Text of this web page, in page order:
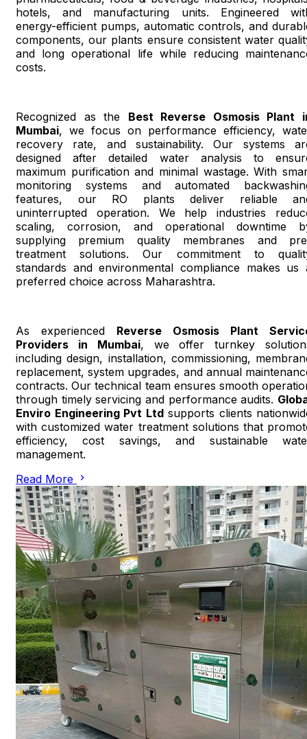
hotels, and manufacturing units. Engineered
energy-efficient pumps, automatic controls, and
components, our plants ensure consistent water
and long operational life while reducing
costs.
Recognized as the Best Reverse Osmosis Plant
Mumbai, we focus on performance efficiency,
recovery rate, and sustainability. Our systems
designed after detailed water analysis to
maximum purification and minimal wastage. With
monitoring systems and automated
features, our RO plants deliver reliable
uninterrupted operation. We help industries
scaling, corrosion, and operational downtime
supplying premium quality membranes and
treatment solutions. Our commitment to
standards and environmental compliance makes us
preferred choice across Maharashtra.
As experienced Reverse Osmosis Plant
Providers in Mumbai, we offer turnkey
including design, installation, commissioning,
replacement, system upgrades, and annual
contracts. Our technical team ensures smooth
through timely servicing and performance audits.
Enviro Engineering Pvt Ltdsupports clients
with customized water treatment solutions that
efficiency, cost savings, and sustainable
management.
Read More